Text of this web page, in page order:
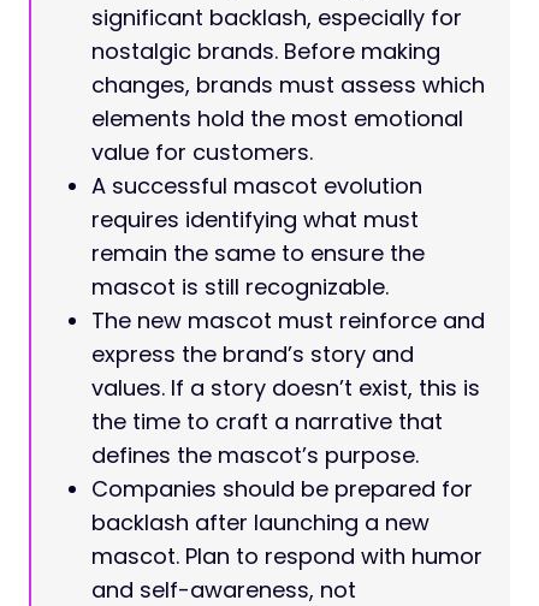
significant backlash, especially for
nostalgic brands. Before making
changes, brands must assess which
elements hold the most emotional
value for customers.
A successful mascot evolution
requires identifying what must
remain the same to ensure the
mascot is still recognizable.
The new mascot must reinforce and
express the brand’s story and
values. If a story doesn’t exist, this is
the time to craft a narrative that
defines the mascot’s purpose.
Companies should be prepared for
backlash after launching a new
mascot. Plan to respond with humor
and self-awareness, not